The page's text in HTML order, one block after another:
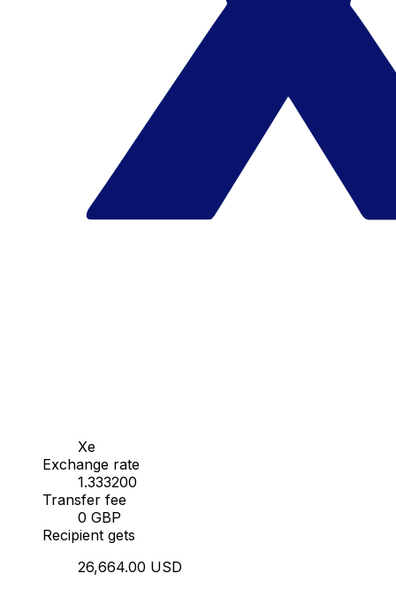
Xe
Exchange rate
1.333200
Transfer fee
0 GBP
Recipient gets
26,664.00 USD